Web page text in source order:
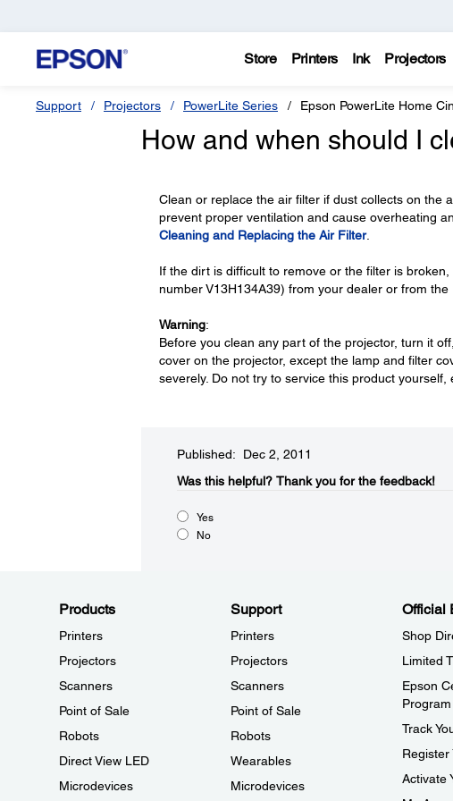
Store Printers Ink Projectors
Support Projectors PowerLite Series Epson PowerLite Home
How and when should I
Clean or replace the air filter if dust collects on the
prevent proper ventilation and cause overheating
Cleaning and Replacing the Air Filter.
If the dirt is difficult to remove or the filter is
number V13H134A39) from your dealer or from the
Warning:
Before you clean any part of the projector, turn it
cover on the projector, except the lamp and filter
severely. Do not try to service this product
Published: Dec 2, 2011
Was this helpful?​ Thank you for the feedback!
Yes
No
Products
Printers
Projectors
Scanners
Point of Sale
Robots
Direct View LED
Microdevices
Support
Printers
Projectors
Scanners
Point of Sale
Robots
Wearables
Microdevices
Official
Shop
Limited
Epson
Program
Track
Register
Activate